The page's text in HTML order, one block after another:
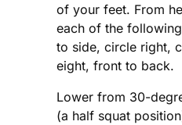
of your feet. From
each of the
to side, circle right,
eight, front to back.
Lower from 30-
(a half squat